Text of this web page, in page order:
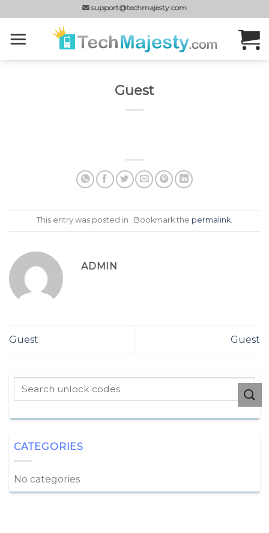
to
content
support@techmajesty.com
Guest
This entry was posted in . Bookmark the permalink
ADMIN
Guest Guest
CATEGORIES
No categories